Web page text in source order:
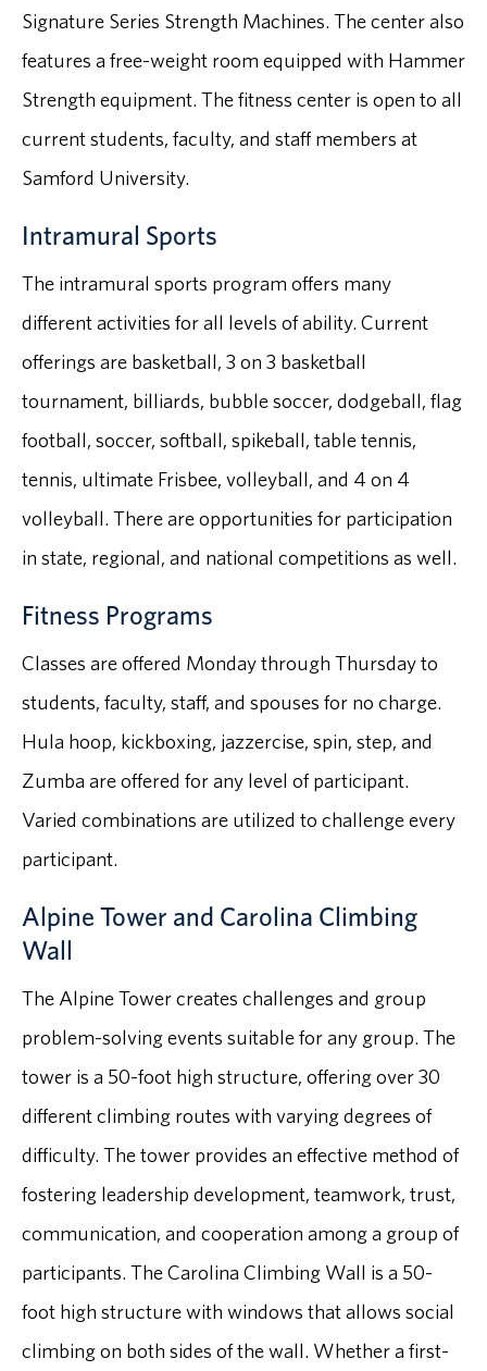
Signature Series Strength Machines. The center also
features a free-weight room equipped with Hammer
Strength equipment. The fitness center is open to all
current students, faculty, and staff members at
Samford University.
Intramural Sports
The intramural sports program offers many
different activities for all levels of ability. Current
offerings are basketball, 3 on 3 basketball
tournament, billiards, bubble soccer, dodgeball, flag
football, soccer, softball, spikeball, table tennis,
tennis, ultimate Frisbee, volleyball, and 4 on 4
volleyball. There are opportunities for participation
in state, regional, and national competitions as well.
Fitness Programs
Classes are offered Monday through Thursday to
students, faculty, staff, and spouses for no charge.
Hula hoop, kickboxing, jazzercise, spin, step, and
Zumba are offered for any level of participant.
Varied combinations are utilized to challenge every
participant.
Alpine Tower and Carolina Climbing
Wall
The Alpine Tower creates challenges and group
problem-solving events suitable for any group. The
tower is a 50-foot high structure, offering over 30
different climbing routes with varying degrees of
difficulty. The tower provides an effective method of
fostering leadership development, teamwork, trust,
communication, and cooperation among a group of
participants. The Carolina Climbing Wall is a 50-
foot high structure with windows that allows social
climbing on both sides of the wall. Whether a first-